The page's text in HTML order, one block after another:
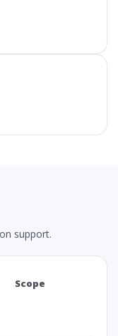
support.
Scope